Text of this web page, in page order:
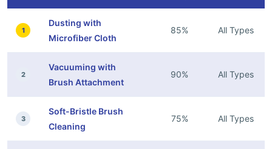
1
Dusting with
Microfiber Cloth
85% All Types
2
Vacuuming with
Brush Attachment
90% All Types
3
Soft-Bristle Brush
Cleaning
75% All Types